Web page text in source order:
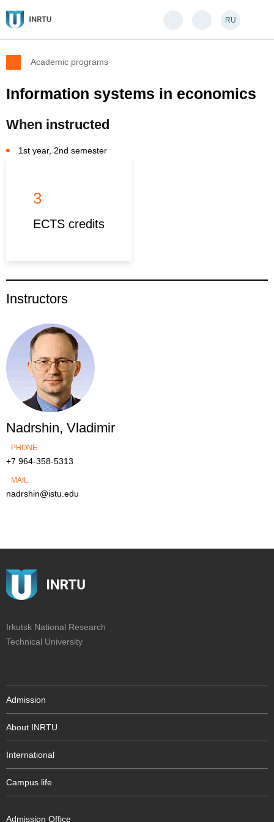
RU
Academic programs
Information systems in economics
When instructed
1st year, 2nd semester
3
ECTS credits
Instructors
Nadrshin, Vladimir
PHONE
+7 964-358-5313
MAIL
nadrshin@istu.edu
Irkutsk National Research
Technical University
Admission
About INRTU
International
Campus life
Admission Office